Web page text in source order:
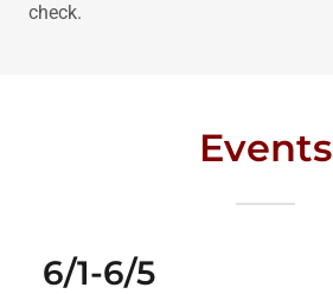
check.
Events
6/1-6/5